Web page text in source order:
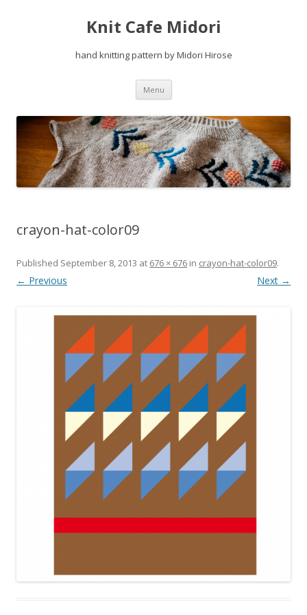
Knit Cafe Midori
hand knitting pattern by Midori Hirose
Menu Skip
content
crayon-hat-color09
Published September 8, 2013 at 676 × 676 in crayon-hat-color09.
← Previous Next →